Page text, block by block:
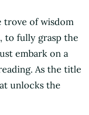
trove of wisdom
to fully grasp the
embark on a
As the title
unlocks the